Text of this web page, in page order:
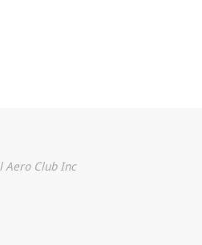
Aero Club Inc